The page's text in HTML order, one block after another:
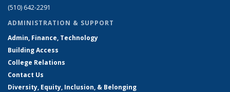
(510) 642-2291
ADMINISTRATION & SUPPORT
Admin, Finance, Technology
Building Access
College Relations
Contact Us
Diversity, Equity, Inclusion, & Belonging